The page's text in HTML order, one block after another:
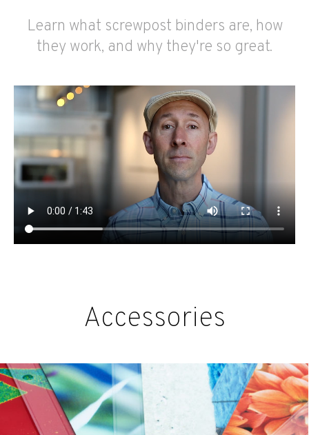
Learn what screwpost binders are, how
they work, and why they're so great.
Accessories